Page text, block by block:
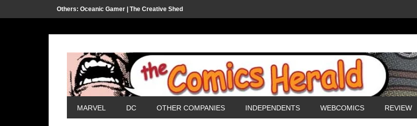
Others: Oceanic Gamer | The Creative Shed
MARVEL DC OTHER COMPANIES INDEPENDENTS WEBCOMICS REVIEW